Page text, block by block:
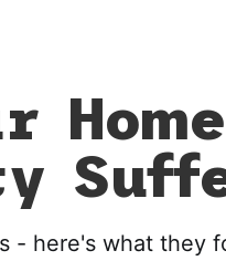
- here's what they